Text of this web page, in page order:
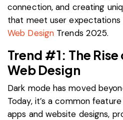
connection, and creating
that meet user expectations
Web Design Trends 2025.
Trend #1: The
Web Design
Dark mode has moved
Today, it’s a common
apps and website designs,